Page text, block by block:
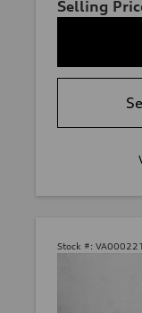
Selling
Stock #: VA000221